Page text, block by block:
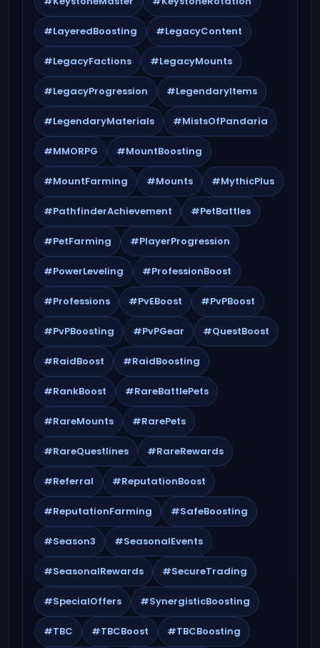
#LayeredBoosting #LegacyContent
#LegacyFactions #LegacyMounts
#LegacyProgression #LegendaryItems
#LegendaryMaterials #MistsOfPandaria
#MMORPG #MountBoosting
#MountFarming #Mounts #MythicPlus
#PathfinderAchievement #PetBattles
#PetFarming #PlayerProgression
#PowerLeveling #ProfessionBoost
#Professions #PvEBoost #PvPBoost
#PvPBoosting #PvPGear #QuestBoost
#RaidBoost #RaidBoosting
#RankBoost #RareBattlePets
#RareMounts #RarePets
#RareQuestlines #RareRewards
#Referral #ReputationBoost
#ReputationFarming #SafeBoosting
#Season3 #SeasonalEvents
#SeasonalRewards #SecureTrading
#SpecialOffers #SynergisticBoosting
#TBC #TBCBoost #TBCBoosting